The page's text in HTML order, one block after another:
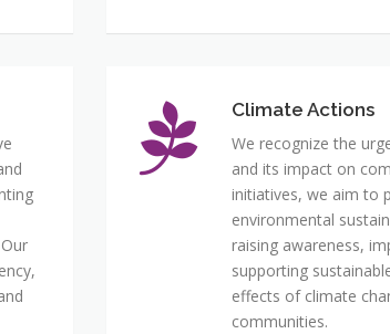
Climate Actions
We recognize the
and its impact on
initiatives, we aim to
environmental
raising awareness,
supporting
effects of climate
communities.